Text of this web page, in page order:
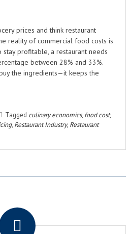
prices and think restaurant
reality of commercial food costs is
stay profitable, a restaurant needs
between 28% and 33%.
the ingredients—it keeps the
Tagged culinary economics, food cost,
, Restaurant Industry, Restaurant